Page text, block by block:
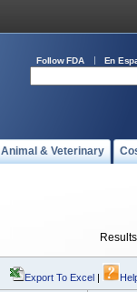
Follow FDA En
Animal & Veterinary
Export To Excel |